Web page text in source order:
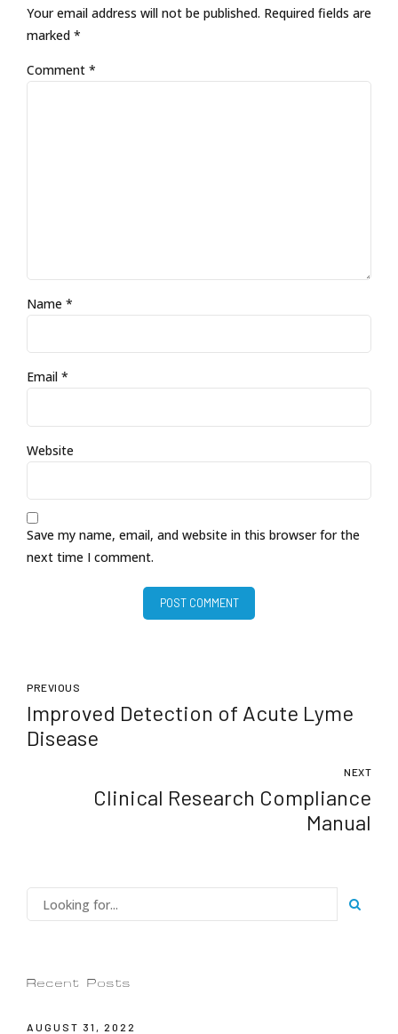
Your email address will not be published. Required fields are
marked *
Comment *
Name *
Email *
Website
Save my name, email, and website in this browser for the
next time I comment.
POST COMMENT
PREVIOUS
Improved Detection of Acute Lyme
Disease
NEXT
Clinical Research Compliance
Manual
Recent Posts
AUGUST 31, 2022